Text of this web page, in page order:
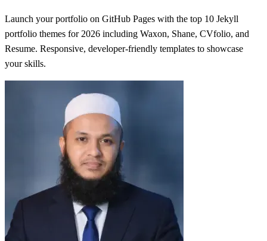
Launch your portfolio on GitHub Pages with the top 10 Jekyll
portfolio themes for 2026 including Waxon, Shane, CVfolio, and
Resume. Responsive, developer-friendly templates to showcase
your skills.